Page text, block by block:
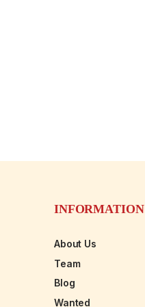
INFORMATION
About Us
Team
Blog
Wanted